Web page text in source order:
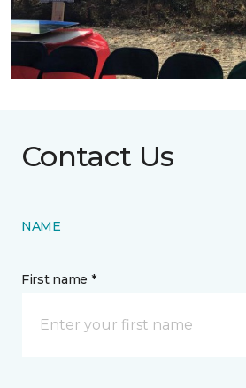
Contact Us
NAME
First name *